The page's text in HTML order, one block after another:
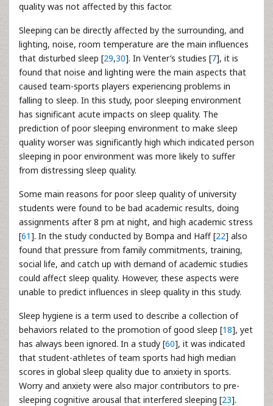
quality was not affected by this factor.
Sleeping can be directly affected by the surrounding, and
lighting, noise, room temperature are the main influences
that disturbed sleep [29,30]. In Venter’s studies [7], it is
found that noise and lighting were the main aspects that
caused team-sports players experiencing problems in
falling to sleep. In this study, poor sleeping environment
has significant acute impacts on sleep quality. The
prediction of poor sleeping environment to make sleep
quality worser was significantly high which indicated person
sleeping in poor environment was more likely to suffer
from distressing sleep quality.
Some main reasons for poor sleep quality of university
students were found to be bad academic results, doing
assignments after 8 pm at night, and high academic stress
[61]. In the study conducted by Bompa and Haff [22] also
found that pressure from family commitments, training,
social life, and catch up with demand of academic studies
could affect sleep quality. However, these aspects were
unable to predict influences in sleep quality in this study.
Sleep hygiene is a term used to describe a collection of
behaviors related to the promotion of good sleep [18], yet
has always been ignored. In a study [60], it was indicated
that student-athletes of team sports had high median
scores in global sleep quality due to anxiety in sports.
Worry and anxiety were also major contributors to pre-
sleeping cognitive arousal that interfered sleeping [23].